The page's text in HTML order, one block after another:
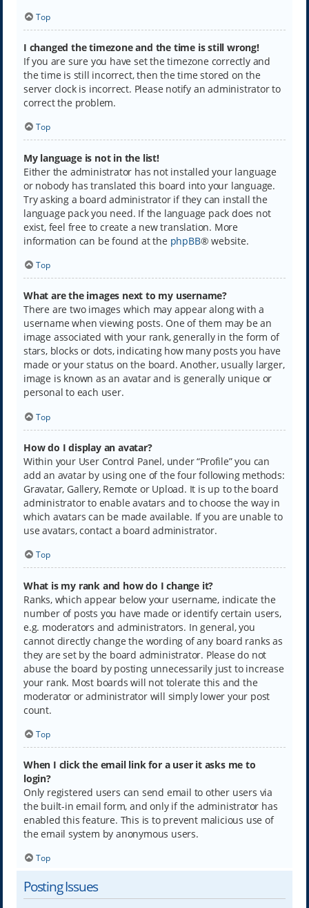
Top
I changed the timezone and the time is still wrong!
If you are sure you have set the timezone correctly and
the time is still incorrect, then the time stored on the
server clock is incorrect. Please notify an administrator to
correct the problem.
Top
My language is not in the list!
Either the administrator has not installed your language
or nobody has translated this board into your language.
Try asking a board administrator if they can install the
language pack you need. If the language pack does not
exist, feel free to create a new translation. More
information can be found at the phpBB® website.
Top
What are the images next to my username?
There are two images which may appear along with a
username when viewing posts. One of them may be an
image associated with your rank, generally in the form of
stars, blocks or dots, indicating how many posts you have
made or your status on the board. Another, usually larger,
image is known as an avatar and is generally unique or
personal to each user.
Top
How do I display an avatar?
Within your User Control Panel, under “Profile” you can
add an avatar by using one of the four following methods:
Gravatar, Gallery, Remote or Upload. It is up to the board
administrator to enable avatars and to choose the way in
which avatars can be made available. If you are unable to
use avatars, contact a board administrator.
Top
What is my rank and how do I change it?
Ranks, which appear below your username, indicate the
number of posts you have made or identify certain users,
e.g. moderators and administrators. In general, you
cannot directly change the wording of any board ranks as
they are set by the board administrator. Please do not
abuse the board by posting unnecessarily just to increase
your rank. Most boards will not tolerate this and the
moderator or administrator will simply lower your post
count.
Top
When I click the email link for a user it asks me to
login?
Only registered users can send email to other users via
the built-in email form, and only if the administrator has
enabled this feature. This is to prevent malicious use of
the email system by anonymous users.
Top
Posting Issues